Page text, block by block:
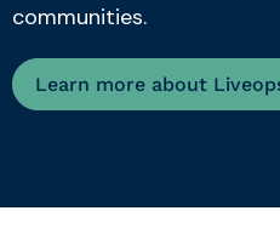
communities.
Learn more about